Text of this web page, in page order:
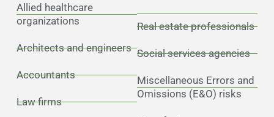
Allied healthcare
organizations
Architects and engineers
Accountants
Law firms
Real estate professionals
Social services agencies
Miscellaneous Errors and
Omissions (E&O) risks